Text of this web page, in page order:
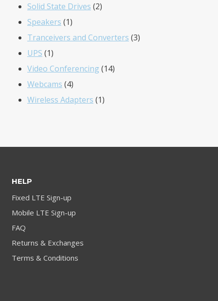
products
Solid State Drives 22
Speakers 11
product
Tranceivers and Converters 33
UPS 11
product
Video Conferencing 1414
Webcams 44
products
Wireless Adapters 11
HELP
Fixed LTE Sign-up
Mobile LTE Sign-up
FAQ
Returns & Exchanges
Terms & Conditions